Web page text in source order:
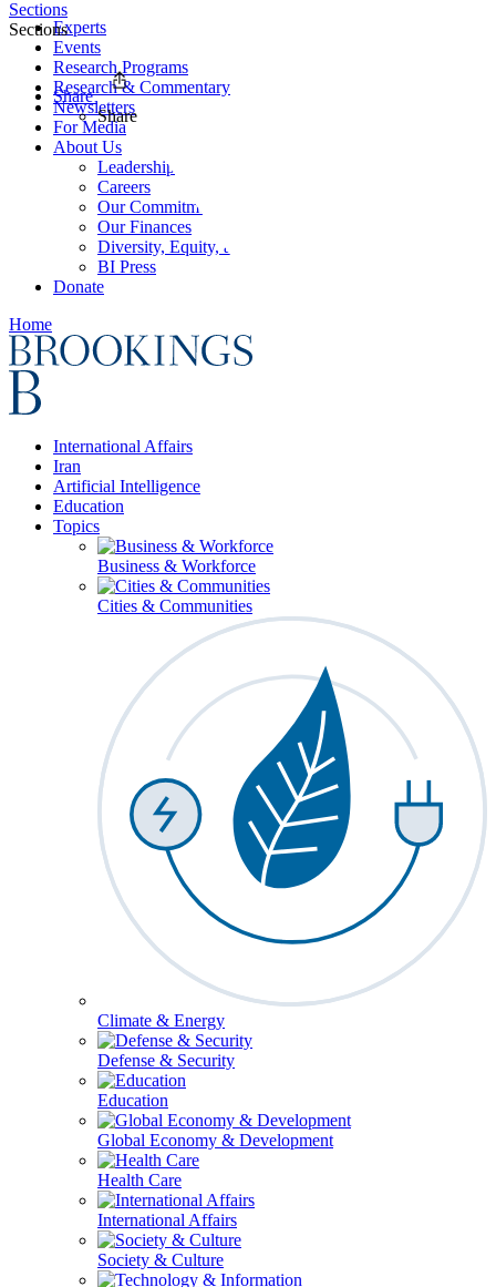
Experts
Events
Research Programs
Research & Commentary
Newsletters
For Media
About Us
Leadership
Careers
Our Commitments
Our Finances
Diversity, Equity, and Inclusion
BI Press
Donate
Home
International Affairs
Iran
Artificial Intelligence
Education
Topics
Business & Workforce
Cities & Communities
Climate & Energy
Defense & Security
Education
Global Economy & Development
Health Care
International Affairs
Society & Culture
Sections
Sections
Share
Share